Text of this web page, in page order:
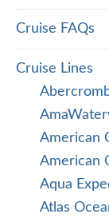
Cruise FAQs
Cruise Lines
American
American
Aqua
Atlas